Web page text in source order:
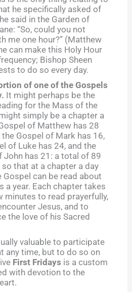
he specifically asked of
said in the Garden of
“So, could you not
me one hour?” (Matthew
can make this Holy Hour
Bishop Sheen
to do so every day.
of one of the Gospels
It might perhaps be the
for the Mass of the
simply be a chapter a
of Matthew has 28
Gospel of Mark has 16,
of Luke has 24, and the
John has 21: a total of 89
that at a chapter a day
Gospel can be read about
a year. Each chapter takes
minutes to read prayerfully,
Jesus, and to
the love of his Sacred
valuable to participate
any time, but to do so on
First Fridays is a custom
with devotion to the